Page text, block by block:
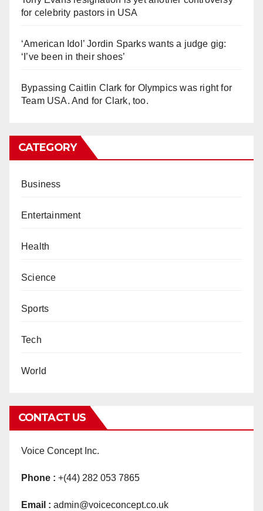
for celebrity pastors in USA
‘American Idol’ Jordin Sparks wants a judge gig:
‘I’ve been in their shoes’
Bypassing Caitlin Clark for Olympics was right for
Team USA. And for Clark, too.
CATEGORY
Business
Entertainment
Health
Science
Sports
Tech
World
CONTACT US
Voice Concept Inc.
Phone : +(44) 282 053 7865
Email : admin@voiceconcept.co.uk